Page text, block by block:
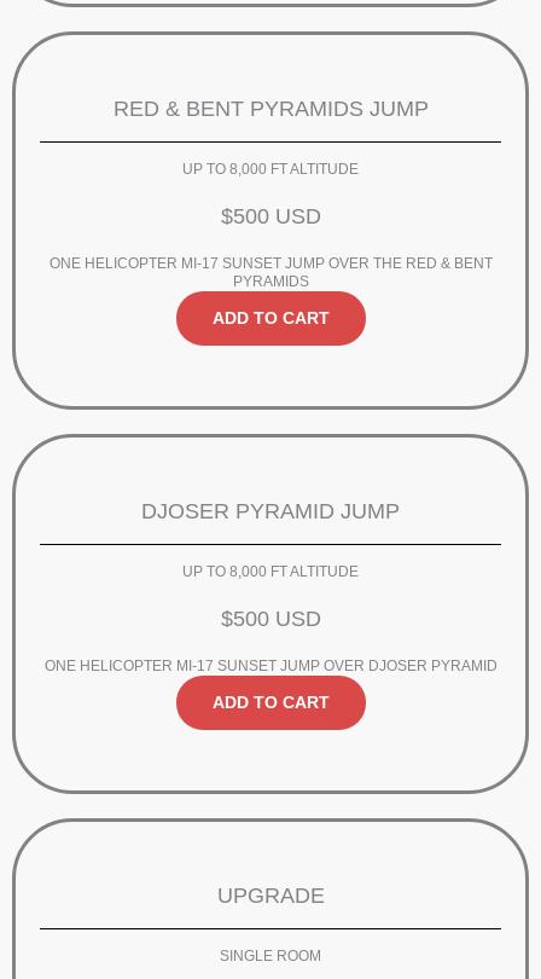
RED & BENT PYRAMIDS JUMP
UP TO 8,000 FT ALTITUDE
$500 USD
ONE HELICOPTER MI-17 SUNSET JUMP OVER THE RED & BENT
PYRAMIDS
ADD TO CART
DJOSER PYRAMID JUMP
UP TO 8,000 FT ALTITUDE
$500 USD
ONE HELICOPTER MI-17 SUNSET JUMP OVER DJOSER PYRAMID
ADD TO CART
UPGRADE
SINGLE ROOM